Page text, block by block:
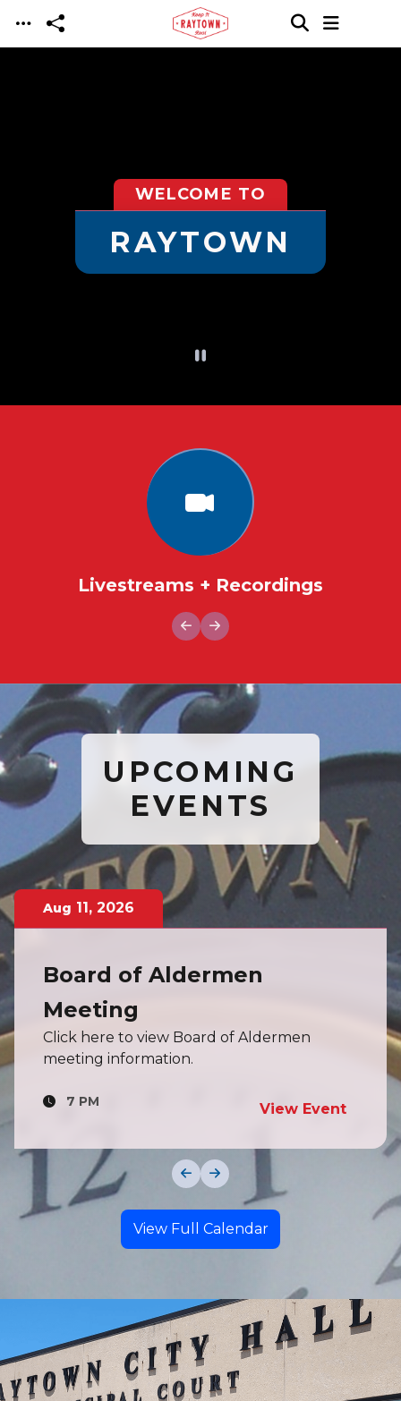
Skip to main content
WELCOME TO
RAYTOWN
Livestreams + Recordings
UPCOMING
EVENTS
Aug 11, 2026
Board of Aldermen
Meeting
Click here to view Board of Aldermen
meeting information.
7 PM
View Full Calendar